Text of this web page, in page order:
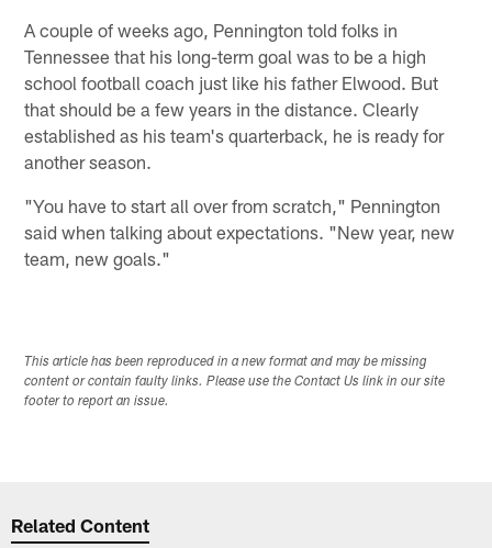
A couple of weeks ago, Pennington told folks in
Tennessee that his long-term goal was to be a high
school football coach just like his father Elwood. But
that should be a few years in the distance. Clearly
established as his team's quarterback, he is ready for
another season.
"You have to start all over from scratch," Pennington
said when talking about expectations. "New year, new
team, new goals."
This article has been reproduced in a new format and may be missing
content or contain faulty links. Please use the Contact Us link in our site
footer to report an issue.
Related Content